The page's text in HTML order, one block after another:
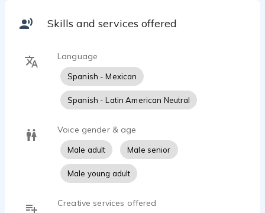
Skills and services offered
Language
Spanish - Mexican
Spanish - Latin American Neutral
Voice gender & age
Male adult Male senior
Male young adult
Creative services offered